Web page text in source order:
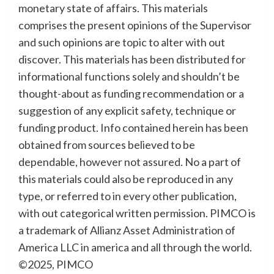
monetary state of affairs. This materials
comprises the present opinions of the Supervisor
and such opinions are topic to alter with out
discover. This materials has been distributed for
informational functions solely and shouldn’t be
thought-about as funding recommendation or a
suggestion of any explicit safety, technique or
funding product. Info contained herein has been
obtained from sources believed to be
dependable, however not assured. No a part of
this materials could also be reproduced in any
type, or referred to in every other publication,
with out categorical written permission. PIMCO is
a trademark of Allianz Asset Administration of
America LLC in america and all through the world.
©2025, PIMCO